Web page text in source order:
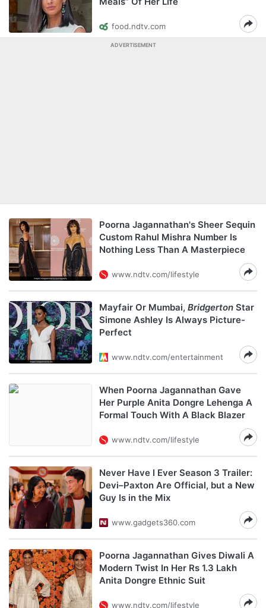
food.ndtv.com
ADVERTISEMENT
Poorna Jagannathan's Sheer Sequin
Custom Rahul Mishra Number Is
Nothing Less Than A Masterpiece
www.ndtv.com/lifestyle
Mayfair Or Mumbai, Bridgerton Star
Simone Ashley Is Always Picture-
Perfect
www.ndtv.com/entertainment
When Poorna Jagannathan Gave
Her Purple Anita Dongre Lehenga A
Formal Touch With A Black Blazer
www.ndtv.com/lifestyle
Never Have I Ever Season 3 Trailer:
Devi–Paxton Are Official, but a New
Guy Is in the Mix
www.gadgets360.com
Poorna Jagannathan Gives Diwali A
Modern Twist In Her Rs 1.3 Lakh
Anita Dongre Ethnic Suit
www.ndtv.com/lifestyle